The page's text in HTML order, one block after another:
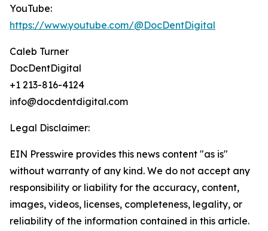
YouTube:
https://www.youtube.com/@DocDentDigital
Caleb Turner
DocDentDigital
+1 213-816-4124
info@docdentdigital.com
Legal Disclaimer:
EIN Presswire provides this news content "as is"
without warranty of any kind. We do not accept any
responsibility or liability for the accuracy, content,
images, videos, licenses, completeness, legality, or
reliability of the information contained in this article.